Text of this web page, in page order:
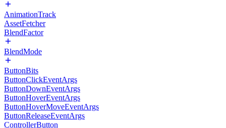
AnimationTrack
AssetFetcher
BlendFactor
BlendMode
ButtonBits
ButtonClickEventArgs
ButtonDownEventArgs
ButtonHoverEventArgs
ButtonHoverMoveEventArgs
ButtonReleaseEventArgs
ControllerButton